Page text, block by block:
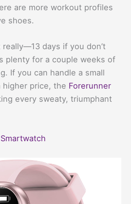
are more workout profiles
shoes.
days if you don’t
plenty for a couple weeks of
If you can handle a small
higher price, the Forerunner
every sweaty, triumphant